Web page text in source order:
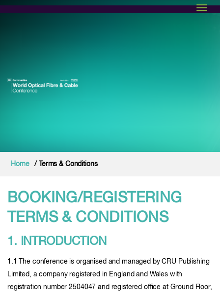
Home / Terms & Conditions
BOOKING/REGISTERING
TERMS & CONDITIONS
1. INTRODUCTION
1.1 The conference is organised and managed by CRU Publishing
Limited, a company registered in England and Wales with
registration number 2504047 and registered office at Ground Floor,